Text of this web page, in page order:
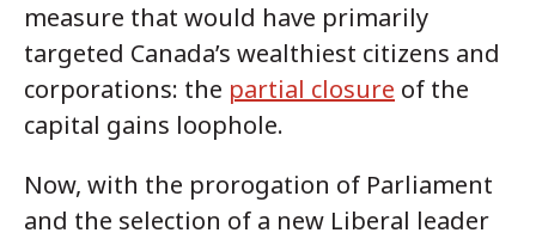
measure that would have primarily
targeted Canada’s wealthiest citizens and
corporations: the partial closure of the
capital gains loophole.
Now, with the prorogation of Parliament
and the selection of a new Liberal leader